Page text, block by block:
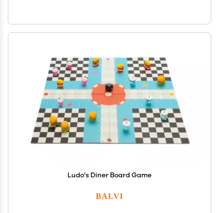
Ludo's Diner Board Game
BALVI